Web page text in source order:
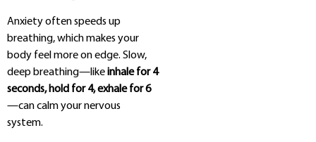
Anxiety often speeds up
breathing, which makes your
body feel more on edge. Slow,
deep breathing—likeinhale for 4
seconds, hold for 4, exhale for 6
—can calm your nervous
system.